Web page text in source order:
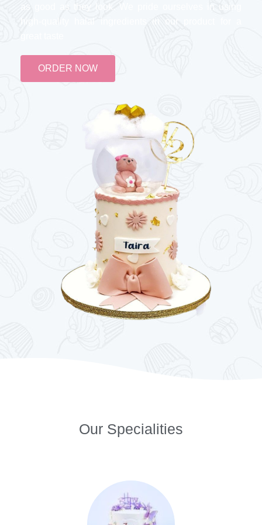
as good as they look. We pride ourselves in using
high-quality halal ingredients in our product for a
ORDER NOW
Our Specialities